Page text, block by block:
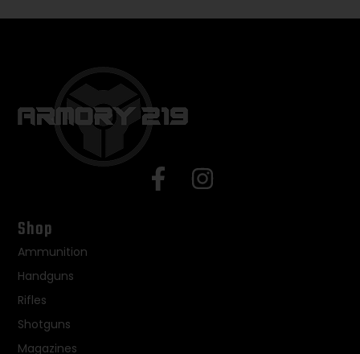
Shop
Ammunition
Handguns
Rifles
Shotguns
Magazines